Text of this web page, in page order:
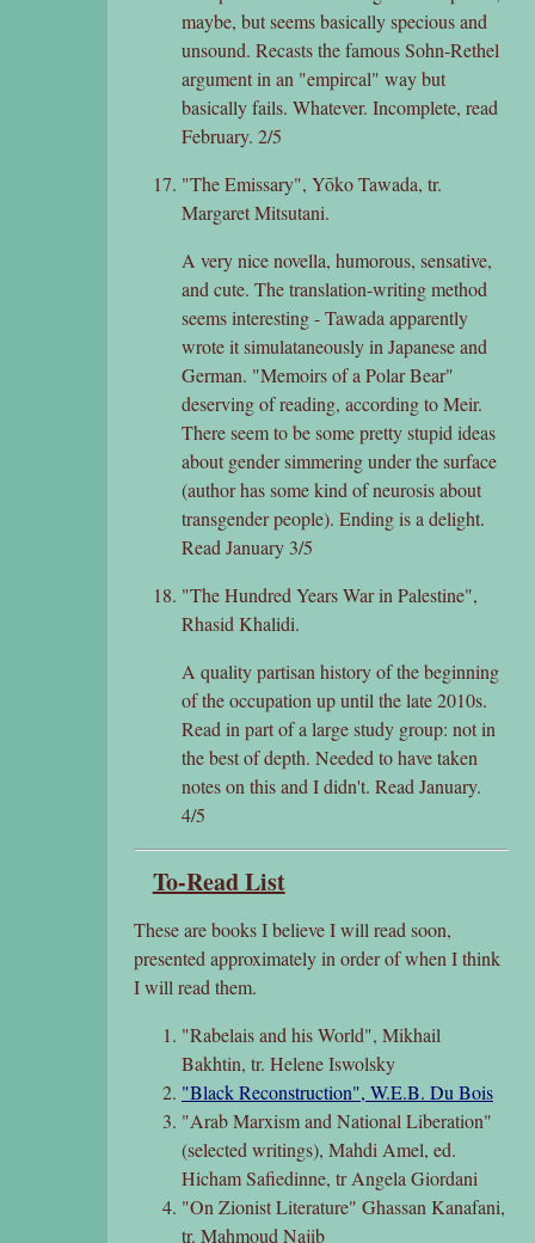
maybe, but seems basically specious and
unsound. Recasts the famous Sohn-Rethel
argument in an "empircal" way but
basically fails. Whatever. Incomplete, read
February. 2/5
"The Emissary", Yōko Tawada, tr.
Margaret Mitsutani.
A very nice novella, humorous, sensative,
and cute. The translation-writing method
seems interesting - Tawada apparently
wrote it simulataneously in Japanese and
German. "Memoirs of a Polar Bear"
deserving of reading, according to Meir.
There seem to be some pretty stupid ideas
about gender simmering under the surface
(author has some kind of neurosis about
transgender people). Ending is a delight.
Read January 3/5
"The Hundred Years War in Palestine",
Rhasid Khalidi.
A quality partisan history of the beginning
of the occupation up until the late 2010s.
Read in part of a large study group: not in
the best of depth. Needed to have taken
notes on this and I didn't. Read January.
4/5
To-Read List
These are books I believe I will read soon,
presented approximately in order of when I think
I will read them.
"Rabelais and his World", Mikhail
Bakhtin, tr. Helene Iswolsky
"Black Reconstruction", W.E.B. Du Bois
"Arab Marxism and National Liberation"
(selected writings), Mahdi Amel, ed.
Hicham Safiedinne, tr Angela Giordani
"On Zionist Literature" Ghassan Kanafani,
tr. Mahmoud Najib